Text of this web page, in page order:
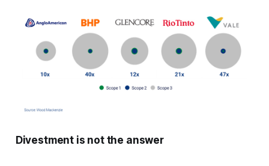
Divestment is not the answer